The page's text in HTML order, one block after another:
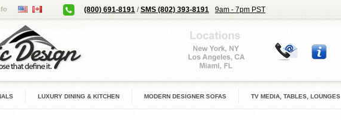
(800) 691-8191 /SMS (802) 393-8191 9am - 7pm PST
LUXURY DINING & KITCHEN MODERN DESIGNER SOFAS TV MEDIA, TABLES, LOUNGES